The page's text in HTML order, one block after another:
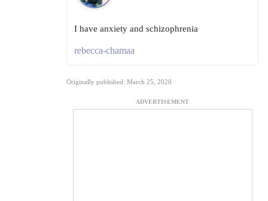
I have anxiety and schizophrenia
rebecca-chamaa
Originally published: March 25, 2020
ADVERTISEMENT